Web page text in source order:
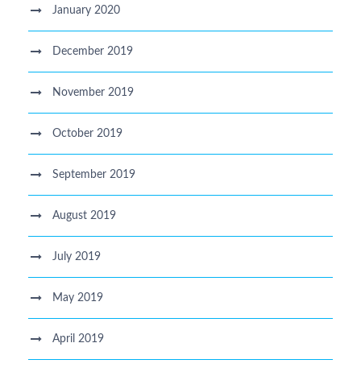
January 2020
December 2019
November 2019
October 2019
September 2019
August 2019
July 2019
May 2019
April 2019